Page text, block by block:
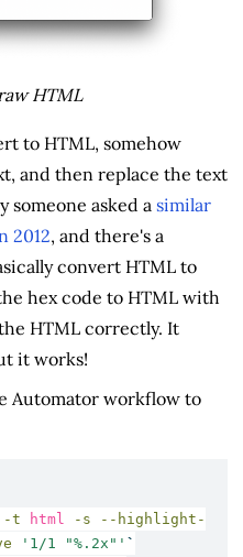
HTML
to HTML, somehow
and then replace the text
asked a similar
2012, and there's a
convert HTML to
hex code to HTML with
HTML correctly. It
it works!
Automator workflow to
-t html -s
--highlight-
'1/1 "%.2x"' `